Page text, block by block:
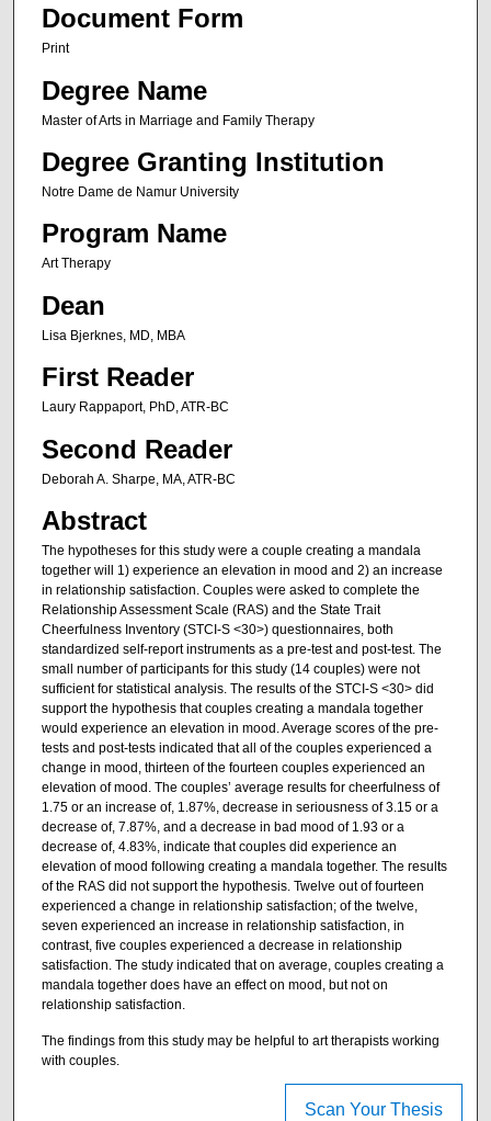
Document Form
Print
Degree Name
Master of Arts in Marriage and Family Therapy
Degree Granting Institution
Notre Dame de Namur University
Program Name
Art Therapy
Dean
Lisa Bjerknes, MD, MBA
First Reader
Laury Rappaport, PhD, ATR-BC
Second Reader
Deborah A. Sharpe, MA, ATR-BC
Abstract
The hypotheses for this study were a couple creating a mandala
together will 1) experience an elevation in mood and 2) an increase
in relationship satisfaction. Couples were asked to complete the
Relationship Assessment Scale (RAS) and the State Trait
Cheerfulness Inventory (STCI-S <30>) questionnaires, both
standardized self-report instruments as a pre-test and post-test. The
small number of participants for this study (14 couples) were not
sufficient for statistical analysis. The results of the STCI-S <30> did
support the hypothesis that couples creating a mandala together
would experience an elevation in mood. Average scores of the pre­
tests and post-tests indicated that all of the couples experienced a
change in mood, thirteen of the fourteen couples experienced an
elevation of mood. The couples’ average results for cheerfulness of
1.75 or an increase of, 1.87%, decrease in seriousness of 3.15 or a
decrease of, 7.87%, and a decrease in bad mood of 1.93 or a
decrease of, 4.83%, indicate that couples did experience an
elevation of mood following creating a mandala together. The results
of the RAS did not support the hypothesis. Twelve out of fourteen
experienced a change in relationship satisfaction; of the twelve,
seven experienced an increase in relationship satisfaction, in
contrast, five couples experienced a decrease in relationship
satisfaction. The study indicated that on average, couples creating a
mandala together does have an effect on mood, but not on
relationship satisfaction.
The findings from this study may be helpful to art therapists working
with couples.
Scan Your Thesis